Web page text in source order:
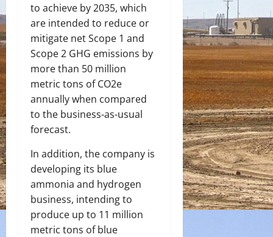
to achieve by 2035, which
are intended to reduce or
mitigate net Scope 1 and
Scope 2 GHG emissions by
more than 50 million
metric tons of CO2e
annually when compared
to the business-as-usual
forecast.
In addition, the company is
developing its blue
ammonia and hydrogen
business, intending to
produce up to 11 million
metric tons of blue